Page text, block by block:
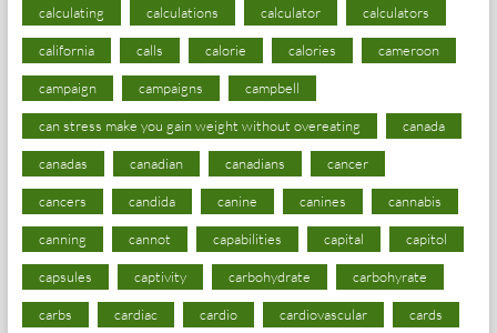
calculating calculations calculator calculators
california calls calorie calories cameroon
campaign campaigns campbell
can stress make you gain weight without overeating canada
canadas canadian canadians cancer
cancers candida canine canines cannabis
canning cannot capabilities capital capitol
capsules captivity carbohydrate carbohyrate
carbs cardiac cardio cardiovascular cards